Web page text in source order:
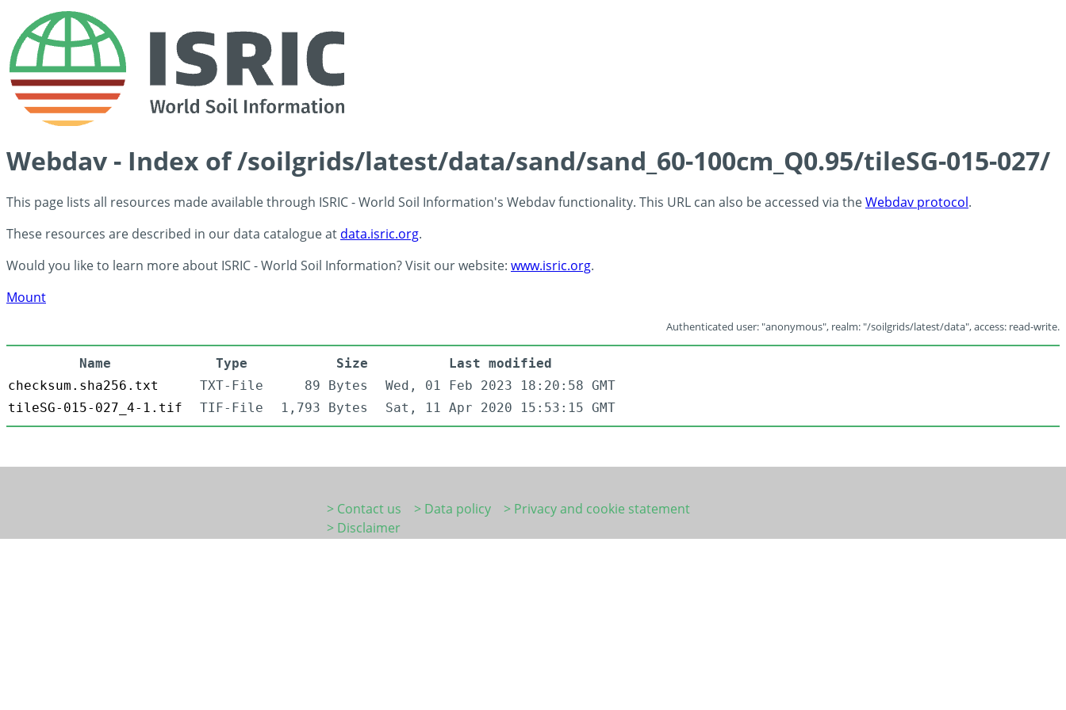
Webdav - Index of /soilgrids/latest/data/sand/sand_60-100cm_Q0.95/tileSG-015-027/
This page lists all resources made available through ISRIC - World Soil Information's Webdav functionality. This URL can also be accessed via theWebdav protocol.
These resources are described in our data catalogue at data.isric.org.
Would you like to learn more about ISRIC - World Soil Information? Visit our website: www.isric.org.
Mount
Authenticated user: "anonymous", realm: "/soilgrids/latest/data", access: read-write.
Name Type Size
Last modified
checksum.sha256.txt
TXT-File 89 Bytes
Wed, 01 Feb 2023 18:20:58 GMT
tileSG-015-027_4-1.tif
TIF-File 1,793 Bytes Sat, 11 Apr 2020 15:53:15 GMT
> Contact us > Data policy
> Privacy and cookie statement
> Disclaimer